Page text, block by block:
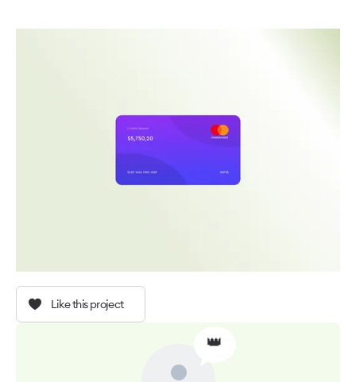
Like this project
👑